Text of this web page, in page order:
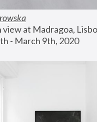
at Madragoa,
- March 9th, 2020